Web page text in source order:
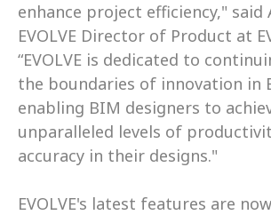
enhance project efficiency," said
EVOLVE Director of Product at
“EVOLVE is dedicated to
the boundaries of innovation in
enabling BIM designers to
unparalleled levels of
accuracy in their designs."
EVOLVE's latest features are